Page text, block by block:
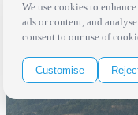
We use cookies to
ads or content, and
consent to our use of
Customise